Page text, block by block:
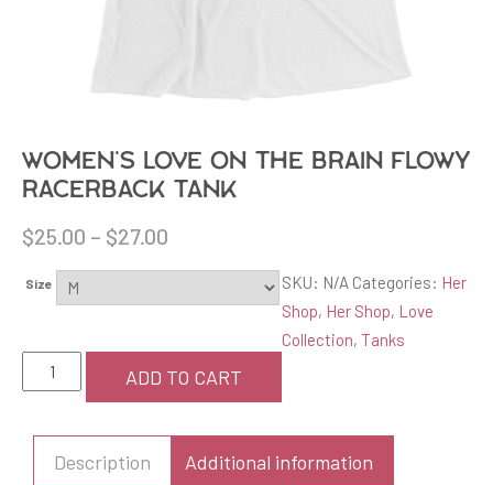
Women’s Love on the Brain Flowy
Racerback Tank
$25.00 – $27.00
Size
Women's
Love
ADD TO CART
SKU: N/A Categories: Her
Shop, Her Shop, Love
Collection, Tanks
Description Additional information